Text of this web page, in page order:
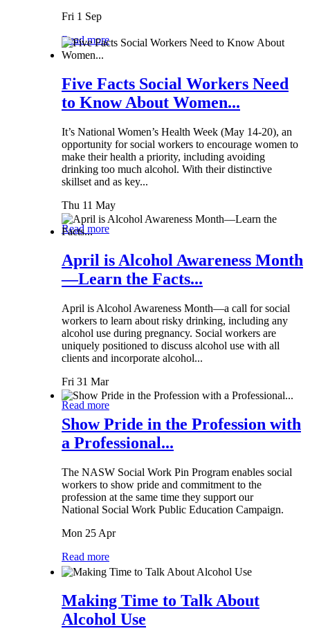
Fri 1 Sep
Read more
Five Facts Social Workers Need
to Know About Women...
It’s National Women’s Health Week (May 14-20), an
opportunity for social workers to encourage women to
make their health a priority, including avoiding
drinking too much alcohol. With their distinctive
skillset and as key...
Thu 11 May
Read more
April is Alcohol Awareness Month
—Learn the Facts...
April is Alcohol Awareness Month—a call for social
workers to learn about risky drinking, including any
alcohol use during pregnancy. Social workers are
uniquely positioned to discuss alcohol use with all
clients and incorporate alcohol...
Fri 31 Mar
Read more
Show Pride in the Profession with
a Professional...
The NASW Social Work Pin Program enables social
workers to show pride and commitment to the
profession at the same time they support our
National Social Work Public Education Campaign.
Mon 25 Apr
Read more
Making Time to Talk About
Alcohol Use